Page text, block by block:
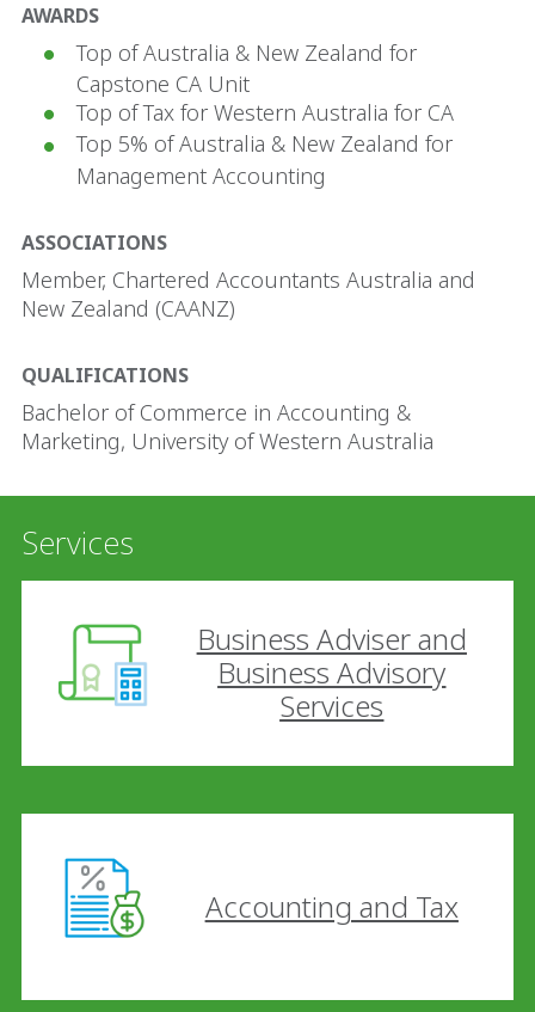
AWARDS
Top of Australia & New Zealand for
Capstone CA Unit
Top of Tax for Western Australia for CA
Top 5% of Australia & New Zealand for
Management Accounting
ASSOCIATIONS
Member, Chartered Accountants Australia and
New Zealand (CAANZ)
QUALIFICATIONS
Bachelor of Commerce in Accounting &
Marketing, University of Western Australia
Services
Business Adviser and
Business Advisory
Services
Accounting and Tax